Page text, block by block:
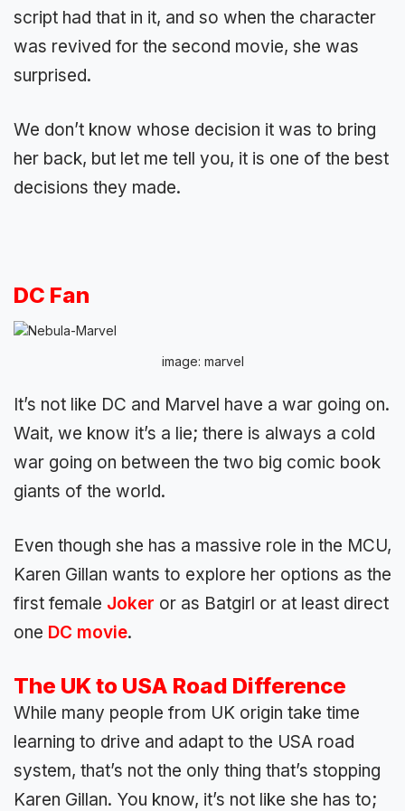
script had that in it, and so when the character
was revived for the second movie, she was
surprised.
We don’t know whose decision it was to bring
her back, but let me tell you, it is one of the best
decisions they made.
DC Fan
image: marvel
It’s not like DC and Marvel have a war going on.
Wait, we know it’s a lie; there is always a cold
war going on between the two big comic book
giants of the world.
Even though she has a massive role in the MCU,
Karen Gillan wants to explore her options as the
first female Joker or as Batgirl or at least direct
one DC movie.
The UK to USA Road Difference
While many people from UK origin take time
learning to drive and adapt to the USA road
system, that’s not the only thing that’s stopping
Karen Gillan. You know, it’s not like she has to;